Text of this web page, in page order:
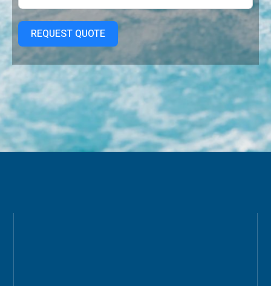
REQUEST QUOTE